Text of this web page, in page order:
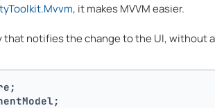
, it makes MVVM easier.
notifies the change to the UI, without